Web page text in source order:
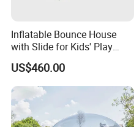
Inflatable Bounce House
with Slide for Kids' Play
Areas
US$460.00